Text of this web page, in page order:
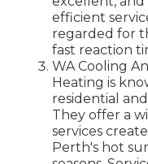
efficient
regarded for
fast reaction
WA Cooling
Heating is
residential
They offer a
services
Perth's hot